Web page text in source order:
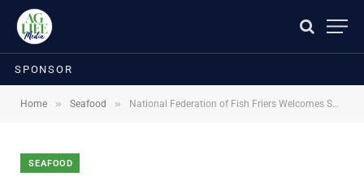
SPONSOR
Home » Seafood » National Federation of Fish Friers Welcomes Summer VAT
SEAFOOD